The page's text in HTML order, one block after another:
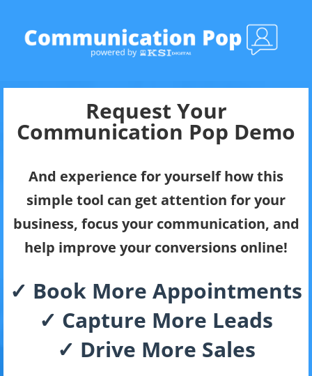
Request Your
Communication Pop Demo
And experience for yourself how this
simple tool can get attention for your
business, focus your communication, and
help improve your conversions online!
✓ Book More Appointments
✓ Capture More Leads
✓ Drive More Sales